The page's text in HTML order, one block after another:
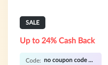
SALE
Up to 24% Cash Back
Code: no coupon code required